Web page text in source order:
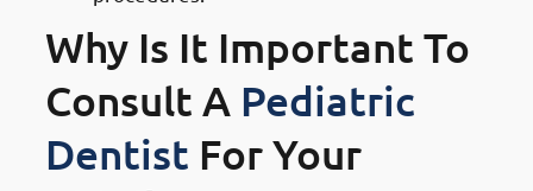
Why Is It Important To
Consult A Pediatric
Dentist For Your